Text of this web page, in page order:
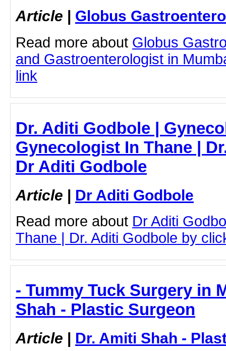
Article | Globus
Read more about Globus
and Gastroenterologist in
link
Dr. Aditi Godbole |
Gynecologist In Thane |
Dr Aditi Godbole
Article | Dr Aditi Godbole
Read more about Dr Aditi
Thane | Dr. Aditi Godbole by
- Tummy Tuck Surgery in
Shah - Plastic Surgeon
Article | Dr. Amiti Shah -